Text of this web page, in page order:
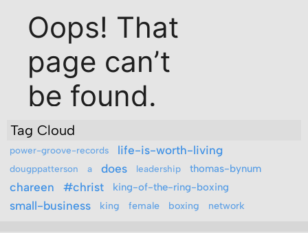
Tag Cloud
power-groove-records life-is-worth-living
dougppatterson a does leadership thomas-bynum
chareen #christ king-of-the-ring-boxing
small-business king female boxing network